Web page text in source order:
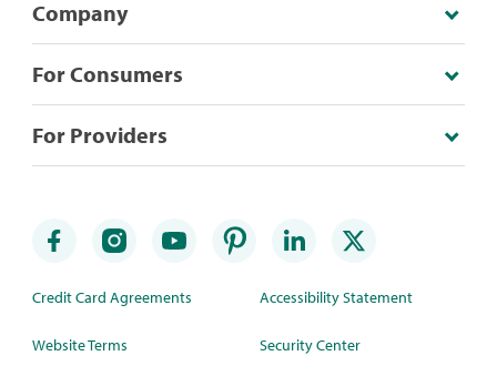
Company
For Consumers
For Providers
Credit Card Agreements
Website Terms
Accessibility Statement
Security Center